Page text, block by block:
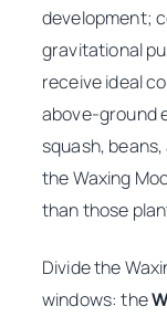
development;
gravitational
receive ideal
above-ground
squash,
the Waxing
than those
Divide the
windows: the